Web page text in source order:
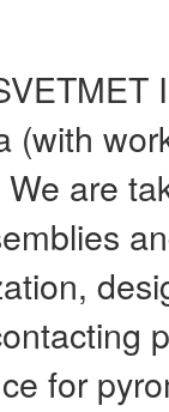
(with
are
for